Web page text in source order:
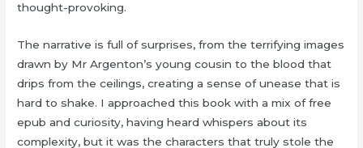
thought-provoking.
The narrative is full of surprises, from the terrifying images
drawn by Mr Argenton’s young cousin to the blood that
drips from the ceilings, creating a sense of unease that is
hard to shake. I approached this book with a mix of free
epub and curiosity, having heard whispers about its
complexity, but it was the characters that truly stole the